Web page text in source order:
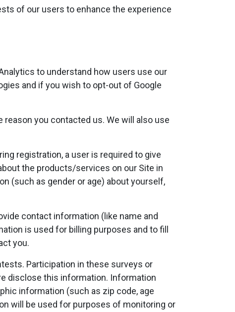
of our users to enhance the experience
to understand how users use our
and if you wish to opt-out of Google
you contacted us. We will also use
registration, a user is required to give
the products/services on our Site in
(such as gender or age) about yourself,
contact information (like name and
is used for billing purposes and to fill
you.
Participation in these surveys or
disclose this information. Information
information (such as zip code, age
will be used for purposes of monitoring or